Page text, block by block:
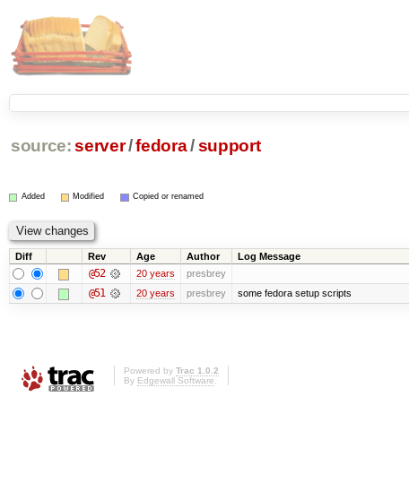
source: server/fedora/support
Added Modified Copied or renamed
Diff Rev Age Author Log Message
@52 20 years presbrey
@51 20 years presbrey some fedora setup scripts
Powered by Trac 1.0.2
By Edgewall Software